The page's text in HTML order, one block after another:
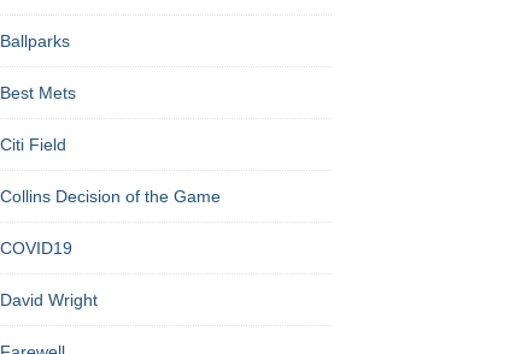
Ballparks
Best Mets
Citi Field
Collins Decision of the Game
COVID19
David Wright